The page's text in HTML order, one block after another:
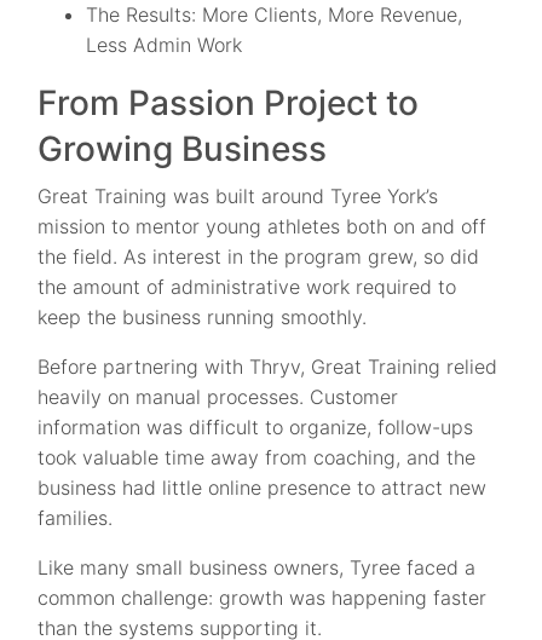
The Results: More Clients, More Revenue,
Less Admin Work
From Passion Project to
Growing Business
Great Training was built around Tyree York’s
mission to mentor young athletes both on and off
the field. As interest in the program grew, so did
the amount of administrative work required to
keep the business running smoothly.
Before partnering with Thryv, Great Training relied
heavily on manual processes. Customer
information was difficult to organize, follow-ups
took valuable time away from coaching, and the
business had little online presence to attract new
families.
Like many small business owners, Tyree faced a
common challenge: growth was happening faster
than the systems supporting it.